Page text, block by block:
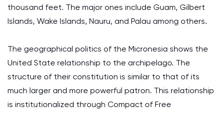
thousand feet. The major ones include Guam, Gilbert
Islands, Wake Islands, Nauru, and Palau among others.
The geographical politics of the Micronesia shows the
United State relationship to the archipelago. The
structure of their constitution is similar to that of its
much larger and more powerful patron. This relationship
is institutionalized through Compact of Free